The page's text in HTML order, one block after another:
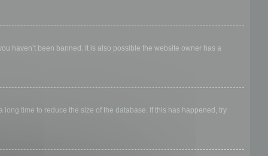
haven’t been banned. It is also possible the website owner has a
time to reduce the size of the database. If this has happened, try